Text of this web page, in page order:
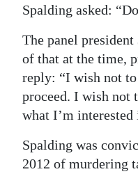
Spalding asked:
The panel
of that at the time,
reply: “I wish not
proceed. I wish not
what I’m interested
Spalding was
2012 of murdering